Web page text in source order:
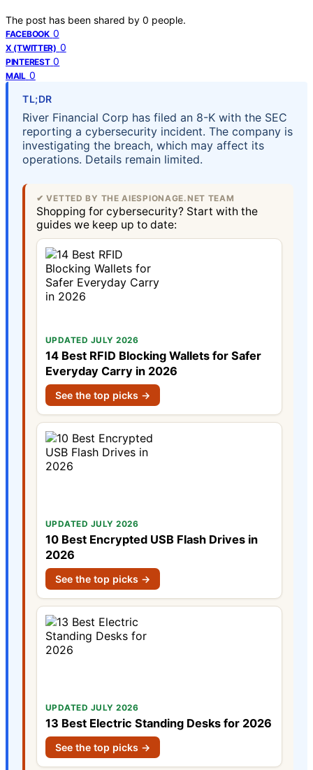
The post has been shared by 0 people.
FACEBOOK 0
X (TWITTER) 0
PINTEREST 0
MAIL 0
TL;DR
River Financial Corp has filed an 8-K with the SEC
reporting a cybersecurity incident. The company is
investigating the breach, which may affect its
operations. Details remain limited.
✔ VETTED BY THE AIESPIONAGE.NET TEAM
Shopping for cybersecurity? Start with the
guides we keep up to date:
UPDATED JULY 2026
14 Best RFID Blocking Wallets for Safer
Everyday Carry in 2026
See the top picks →
UPDATED JULY 2026
10 Best Encrypted USB Flash Drives in
2026
See the top picks →
UPDATED JULY 2026
13 Best Electric Standing Desks for 2026
See the top picks →